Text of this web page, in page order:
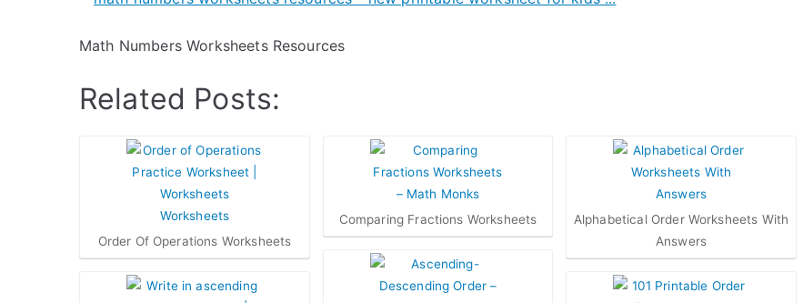
Math Numbers Worksheets Resources
Related Posts:
Order Of Operations Worksheets
Comparing Fractions Worksheets
Alphabetical Order Worksheets With
Answers